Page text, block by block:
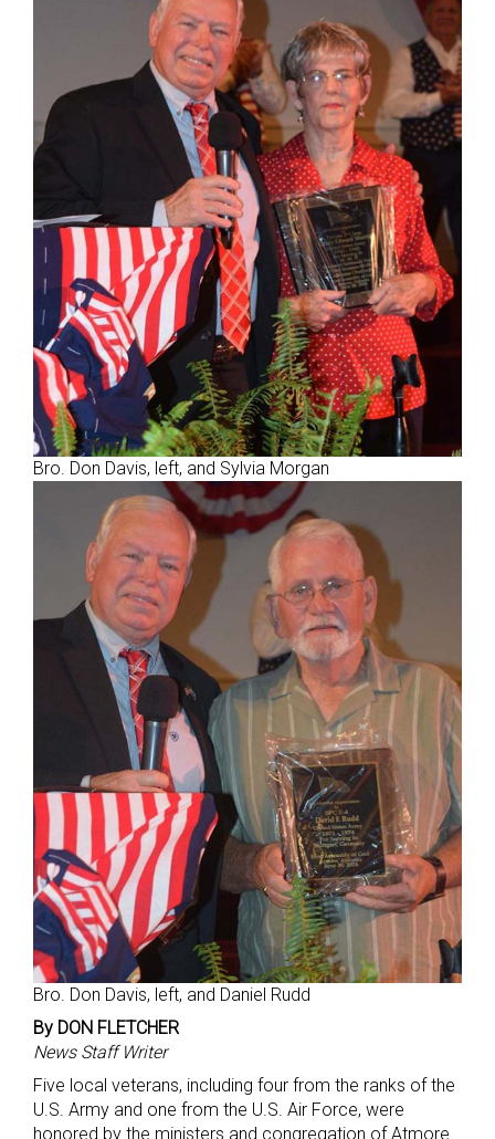
Bro. Don Davis, left, and Sylvia Morgan
Bro. Don Davis, left, and Daniel Rudd
By DON FLETCHER
News Staff Writer
Five local veterans, including four from the ranks of the
U.S. Army and one from the U.S. Air Force, were
honored by the ministers and congregation of Atmore